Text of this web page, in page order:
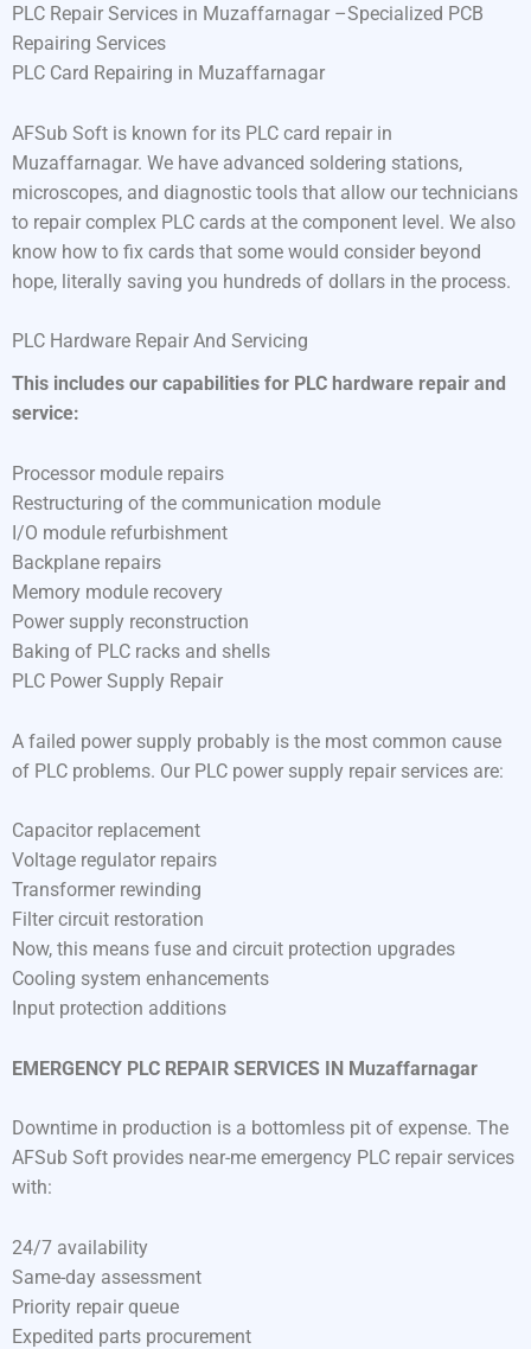
PLC Repair Services in Muzaffarnagar –Specialized PCB
Repairing Services
PLC Card Repairing in Muzaffarnagar
AFSub Soft is known for its PLC card repair in
Muzaffarnagar. We have advanced soldering stations,
microscopes, and diagnostic tools that allow our technicians
to repair complex PLC cards at the component level. We also
know how to fix cards that some would consider beyond
hope, literally saving you hundreds of dollars in the process.
PLC Hardware Repair And Servicing
This includes our capabilities for PLC hardware repair and
service:
Processor module repairs
Restructuring of the communication module
I/O module refurbishment
Backplane repairs
Memory module recovery
Power supply reconstruction
Baking of PLC racks and shells
PLC Power Supply Repair
A failed power supply probably is the most common cause
of PLC problems. Our PLC power supply repair services are:
Capacitor replacement
Voltage regulator repairs
Transformer rewinding
Filter circuit restoration
Now, this means fuse and circuit protection upgrades
Cooling system enhancements
Input protection additions
EMERGENCY PLC REPAIR SERVICES IN Muzaffarnagar
Downtime in production is a bottomless pit of expense. The
AFSub Soft provides near-me emergency PLC repair services
with:
24/7 availability
Same-day assessment
Priority repair queue
Expedited parts procurement